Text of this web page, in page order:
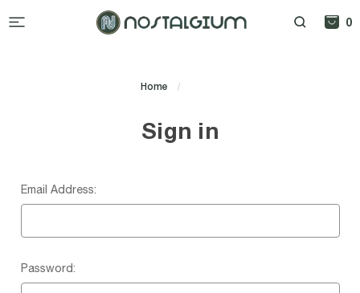
0
Home
Sign in
Email Address:
Password: